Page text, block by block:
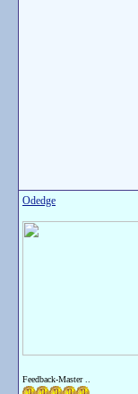
Odedge
Feedback-Master ..